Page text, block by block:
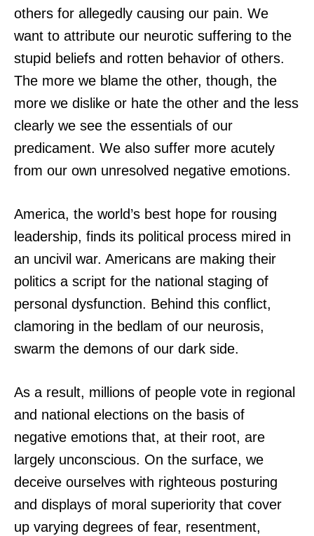
others for allegedly causing our pain. We
want to attribute our neurotic suffering to the
stupid beliefs and rotten behavior of others.
The more we blame the other, though, the
more we dislike or hate the other and the less
clearly we see the essentials of our
predicament. We also suffer more acutely
from our own unresolved negative emotions.
America, the world’s best hope for rousing
leadership, finds its political process mired in
an uncivil war. Americans are making their
politics a script for the national staging of
personal dysfunction. Behind this conflict,
clamoring in the bedlam of our neurosis,
swarm the demons of our dark side.
As a result, millions of people vote in regional
and national elections on the basis of
negative emotions that, at their root, are
largely unconscious. On the surface, we
deceive ourselves with righteous posturing
and displays of moral superiority that cover
up varying degrees of fear, resentment,